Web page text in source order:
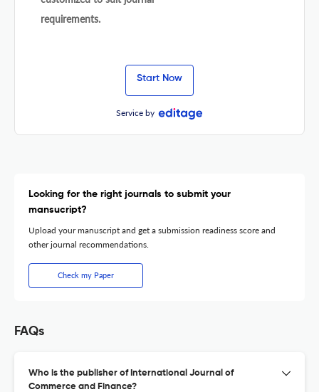
requirements.
Start Now
Service by
Looking for the right journals to submit your
mansucript?
Upload your manuscript and get a submission readiness score and
other journal recommendations.
Check my Paper
FAQs
Who is the publisher of International Journal of
Commerce and Finance?